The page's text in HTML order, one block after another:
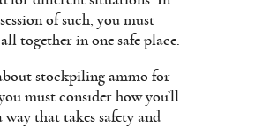
of such, you must
together in one safe place.
stockpiling ammo for
must consider how you’ll
way that takes safety and